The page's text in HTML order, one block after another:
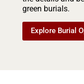
green burials.
Explore Burial